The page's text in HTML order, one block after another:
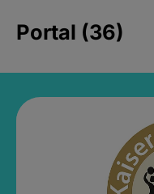
Portal (36)